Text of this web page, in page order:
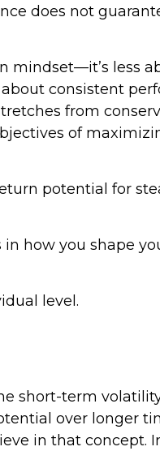
does not
mindset—it’s less
consistent
from
of
potential for
how you shape
level.
short-term
over longer
in that concept.